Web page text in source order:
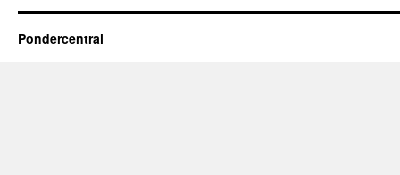
Pondercentral